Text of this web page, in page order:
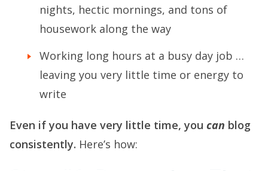
nights, hectic mornings, and tons of
housework along the way
Working long hours at a busy day job …
leaving you very little time or energy to
write
Even if you have very little time, you can blog
consistently. Here’s how: